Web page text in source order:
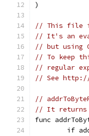
)
// This file is
// It's an
// but using
// To keep
// regular
// See http://
//
// It returns
func
if